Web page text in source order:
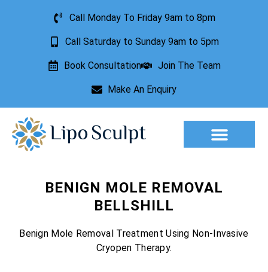
Call Monday To Friday 9am to 8pm
Call Saturday to Sunday 9am to 5pm
Book Consultation Join The Team
Make An Enquiry
BENIGN MOLE REMOVAL
BELLSHILL
Benign Mole Removal Treatment Using Non-Invasive
Cryopen Therapy.